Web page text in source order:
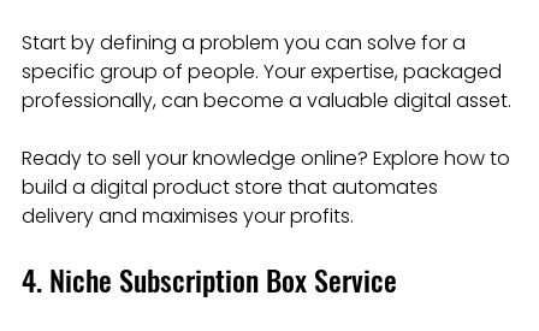
Start by defining a problem you can solve for a
specific group of people. Your expertise, packaged
professionally, can become a valuable digital asset.
Ready to sell your knowledge online? Explore how to
build a digital product store that automates
delivery and maximises your profits.
4. Niche Subscription Box Service